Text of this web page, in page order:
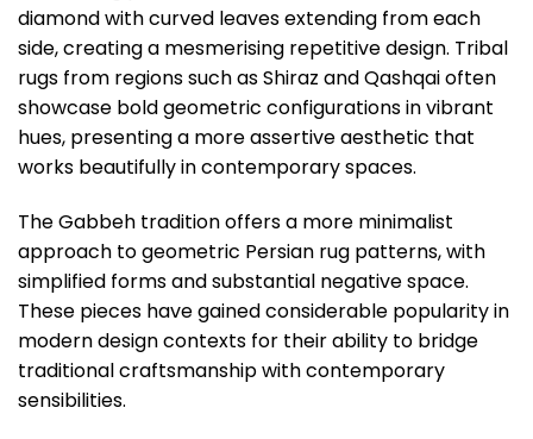
diamond with curved leaves extending from each
side, creating a mesmerising repetitive design. Tribal
rugs from regions such as Shiraz and Qashqai often
showcase bold geometric configurations in vibrant
hues, presenting a more assertive aesthetic that
works beautifully in contemporary spaces.
The Gabbeh tradition offers a more minimalist
approach to geometric Persian rug patterns, with
simplified forms and substantial negative space.
These pieces have gained considerable popularity in
modern design contexts for their ability to bridge
traditional craftsmanship with contemporary
sensibilities.